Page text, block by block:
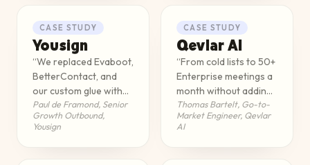
week. Across 35 SDRs,
that's a different
business.”
CASE STUDY
Yousign
“We replaced Evaboot,
BetterContact, and
our custom glue with
Pipecorn's API inside
Clay. Email and phone
enrichment went from
Paul de Framond, Senior
Growth Outbound,
Yousign
CASE STUDY
Qevlar AI
“From cold lists to 50+
Enterprise meetings a
month without adding
a single SDR.”
Thomas Bartelt, Go-to-
Market Engineer, Qevlar
AI